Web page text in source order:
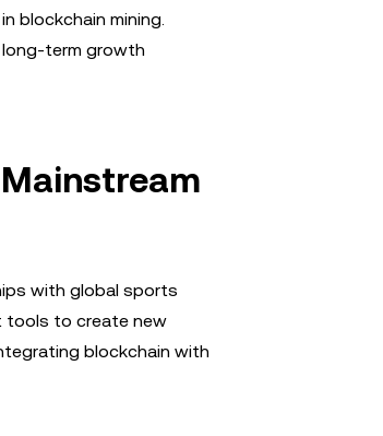
blockchain mining.
term growth
with global sports
tools to create new
blockchain with